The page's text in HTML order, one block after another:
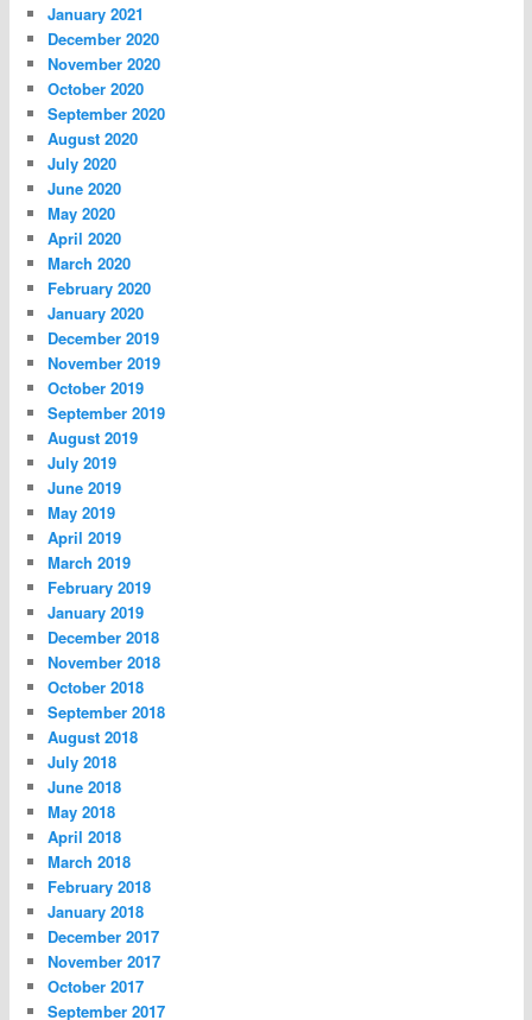
January 2021
December 2020
November 2020
October 2020
September 2020
August 2020
July 2020
June 2020
May 2020
April 2020
March 2020
February 2020
January 2020
December 2019
November 2019
October 2019
September 2019
August 2019
July 2019
June 2019
May 2019
April 2019
March 2019
February 2019
January 2019
December 2018
November 2018
October 2018
September 2018
August 2018
July 2018
June 2018
May 2018
April 2018
March 2018
February 2018
January 2018
December 2017
November 2017
October 2017
September 2017